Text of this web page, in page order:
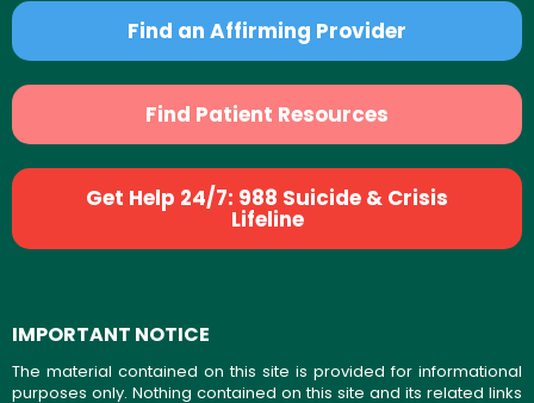
Find an Affirming Provider
Find Patient Resources
Get Help 24/7: 988 Suicide & Crisis
Lifeline
IMPORTANT NOTICE
The material contained on this site is provided for informational
purposes only. Nothing contained on this site and its related links